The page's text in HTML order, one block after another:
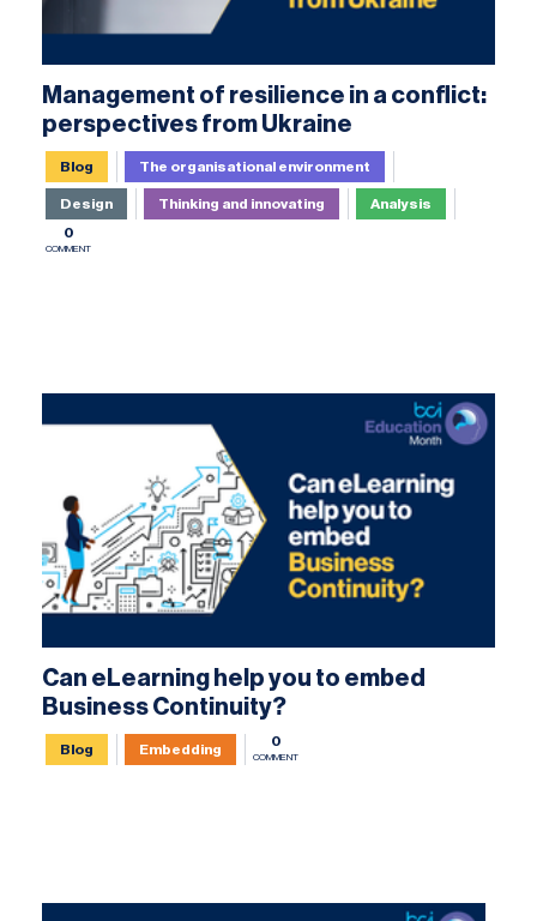
Management of resilience in a conflict:
perspectives from Ukraine
Blog The organisational environment
Design Thinking and innovating
Analysis
0
COMMENT
Can eLearning help you to embed
Business Continuity?
Blog Embedding
0
COMMENT